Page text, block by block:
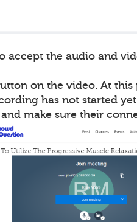
accept the audio and
on the video. At
has not started
make sure their